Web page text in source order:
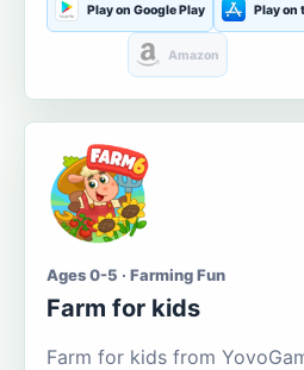
Play on Google Play Play on
Amazon
Ages 0-5 · Farming Fun
Farm for kids
Farm for kids from